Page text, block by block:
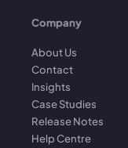
Company
About Us
Contact
Insights
Case Studies
Release Notes
Help Centre